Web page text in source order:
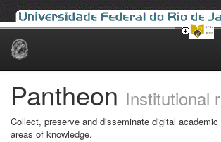
Skip
Pantheon Institutional
Collect, preserve and disseminate digital
areas of knowledge.